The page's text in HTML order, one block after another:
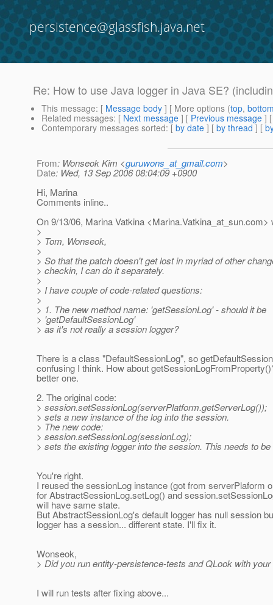
persistence@glassfish.java.net
Re: How to use Java logger in Java SE?
This message: [ Message body ] [ More options (top,
Related messages: [ Next message ] [ Previous message ]
Contemporary messages sorted: [ by date ] [ by thread ] [
From: Wonseok Kim <guruwons_at_gmail.com>
Date: Wed, 13 Sep 2006 08:04:09 +0900
Hi, Marina
Comments inline..
On 9/13/06, Marina Vatkina <Marina.Vatkina_at_sun.com>
>
> Tom, Wonseok,
>
> So that the patch doesn't get lost in myriad of other
> checkin, I can do it separately.
>
> I have couple of code-related questions:
>
> 1. The new method name: 'getSessionLog' - should it be
> 'getDefaultSessionLog'
> as it's not really a session logger?
There is a class "DefaultSessionLog", so
confusing I think. How about
better one.
2. The original code:
> session.setSessionLog(serverPlatform.getServerLog());
> sets a new instance of the log into the session.
> The new code:
> session.setSessionLog(sessionLog);
> sets the existing logger into the session. This needs to
You're right.
I reused the sessionLog instance (got from serverPlaform
for AbstractSessionLog.setLog() and
will have same state.
But AbstractSessionLog's default logger has null session
logger has a session... different state. I'll fix it.
Wonseok,
> Did you run entity-persistence-tests and QLook with
I will run tests after fixing above...